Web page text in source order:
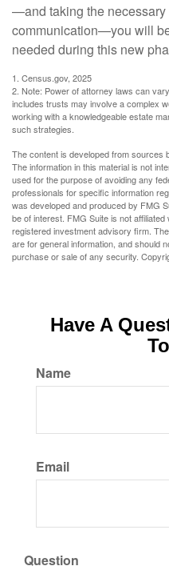
—and taking the necessary
communication—you will
needed during this new
1. Census.gov, 2025
2. Note: Power of attorney laws can
includes trusts may involve a complex
working with a knowledgeable estate
such strategies.
The content is developed from sources
The information in this material is not
used for the purpose of avoiding any
professionals for specific information
was developed and produced by FMG
be of interest. FMG Suite is not
registered investment advisory firm.
are for general information, and should
purchase or sale of any security.
Have A
Name
Email
Question